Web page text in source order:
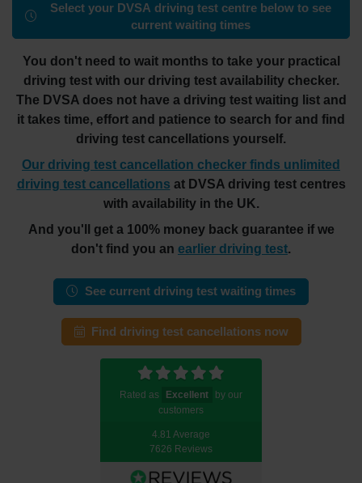
Select your DVSA driving test centre below to see
current waiting times
You don't need to wait months to take your practical
driving test with our driving test availability checker.
The DVSA does not have a driving test waiting list and
it takes time, effort and patience to search for and find
driving test cancellations yourself.
Our driving test cancellation checker finds unlimited
driving test cancellations at DVSA driving test centres
with availability in the UK.
And you'll get a 100% money back guarantee if we
don't find you an earlier driving test.
See current driving test waiting times
Find driving test cancellations now
Rated as Excellent
by our
customers
4.81 Average
7626 Reviews